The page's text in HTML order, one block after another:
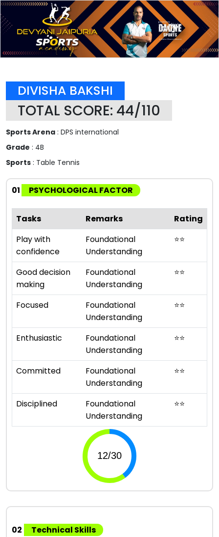
DIVISHA BAKSHI
TOTAL SCORE: 44/110
Sports Arena : DPS international
Grade : 4B
Sports : Table Tennis
01 PSYCHOLOGICAL FACTOR
Tasks Remarks
Rating
Play with
confidence
Foundational
Understanding
⭐⭐
Good decision
making
Foundational
Understanding
⭐⭐
Focused
Foundational
Understanding
⭐⭐
Enthusiastic
Foundational
Understanding
⭐⭐
Committed
Foundational
Understanding
⭐⭐
Disciplined
Foundational
Understanding
⭐⭐
02
Technical Skills